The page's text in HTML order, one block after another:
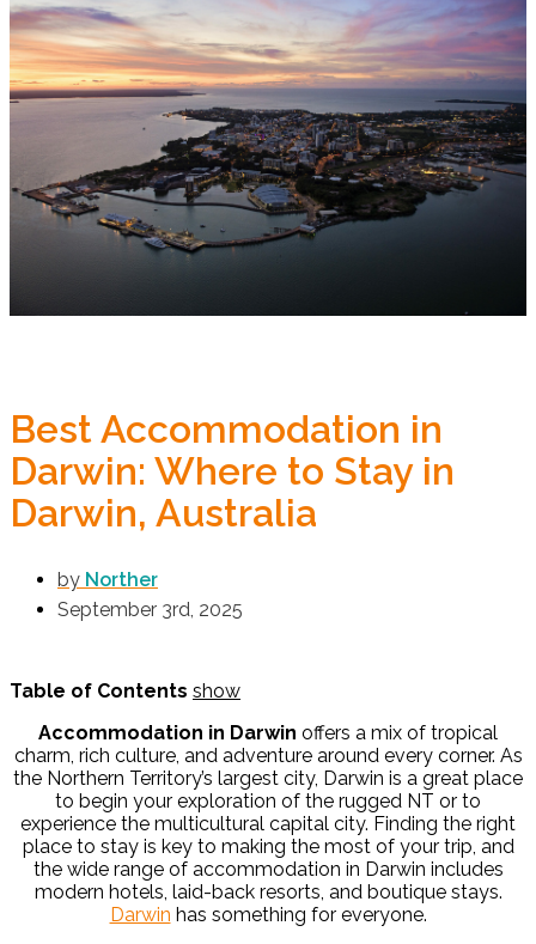
Best Accommodation in
Darwin: Where to Stay in
Darwin, Australia
by Norther
September 3rd, 2025
Table of Contents show
Accommodation in Darwin offers a mix of tropical
charm, rich culture, and adventure around every corner. As
the Northern Territory’s largest city, Darwin is a great place
to begin your exploration of the rugged NT or to
experience the multicultural capital city. Finding the right
place to stay is key to making the most of your trip, and
the wide range of accommodation in Darwin includes
modern hotels, laid-back resorts, and boutique stays.
Darwin has something for everyone.